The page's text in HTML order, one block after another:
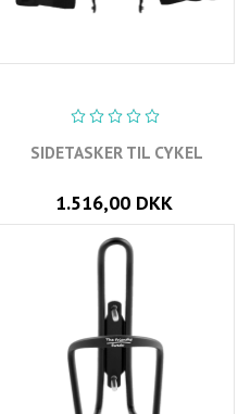
SIDETASKER TIL CYKEL
1.516,00 DKK